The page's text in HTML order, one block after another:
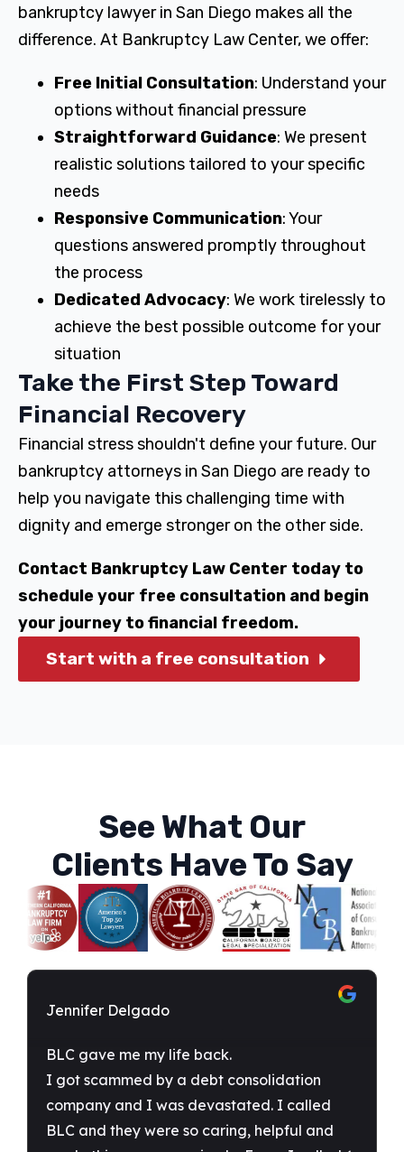
bankruptcy lawyer in San Diego makes all the
difference. At Bankruptcy Law Center, we offer:
Free Initial Consultation: Understand your
options without financial pressure
Straightforward Guidance: We present
realistic solutions tailored to your specific
needs
Responsive Communication: Your
questions answered promptly throughout
the process
Dedicated Advocacy: We work tirelessly to
achieve the best possible outcome for your
situation
Take the First Step Toward
Financial Recovery
Financial stress shouldn't define your future. Our
bankruptcy attorneys in San Diego are ready to
help you navigate this challenging time with
dignity and emerge stronger on the other side.
Contact Bankruptcy Law Center today to
schedule your free consultation and begin
your journey to financial freedom.
Start with a free consultation
See What Our
Clients Have To Say